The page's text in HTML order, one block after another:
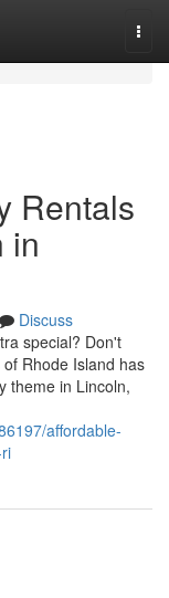
Rentals
in
Discuss
special? Don't
Rhode Island has
theme in Lincoln,
affordable-